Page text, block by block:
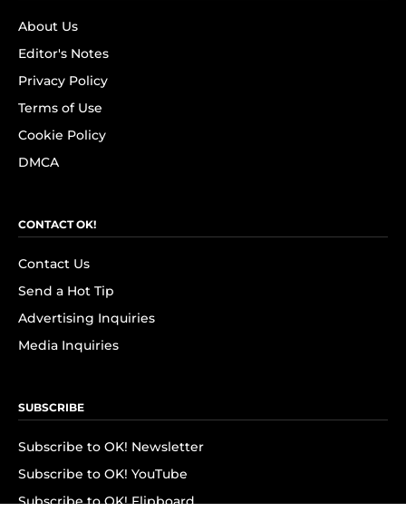
About Us
Editor's Notes
Privacy Policy
Terms of Use
Cookie Policy
DMCA
CONTACT OK!
Contact Us
Send a Hot Tip
Advertising Inquiries
Media Inquiries
SUBSCRIBE
Subscribe to OK! Newsletter
Subscribe to OK! YouTube
Subscribe to OK! Flipboard